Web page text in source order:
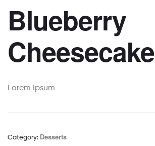
Blueberry
Cheesecake
Lorem Ipsum
Category: Desserts